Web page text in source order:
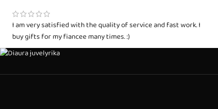
I am very satisfied with the quality of service and fast work. I
buy gifts for my fiancee many times. :)